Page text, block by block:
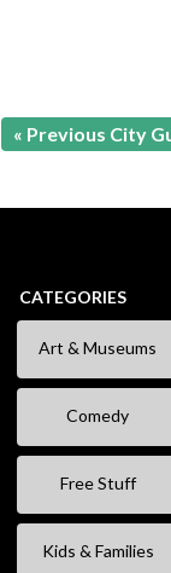
« Previous City
CATEGORIES
Art & Museums
Comedy
Free Stuff
Kids & Families